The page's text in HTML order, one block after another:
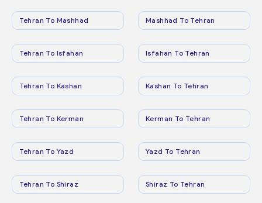
Tehran To Mashhad Mashhad To Tehran
Tehran To Isfahan Isfahan To Tehran
Tehran To Kashan Kashan To Tehran
Tehran To Kerman Kerman To Tehran
Tehran To Yazd Yazd To Tehran
Tehran To Shiraz Shiraz To Tehran